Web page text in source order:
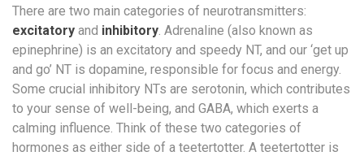
There are two main categories of neurotransmitters:
excitatory and inhibitory . Adrenaline (also known as
epinephrine) is an excitatory and speedy NT, and our ‘get up
and go’ NT is dopamine, responsible for focus and energy.
Some crucial inhibitory NTs are serotonin, which contributes
to your sense of well-being, and GABA, which exerts a
calming influence. Think of these two categories of
hormones as either side of a teetertotter. A teetertotter is